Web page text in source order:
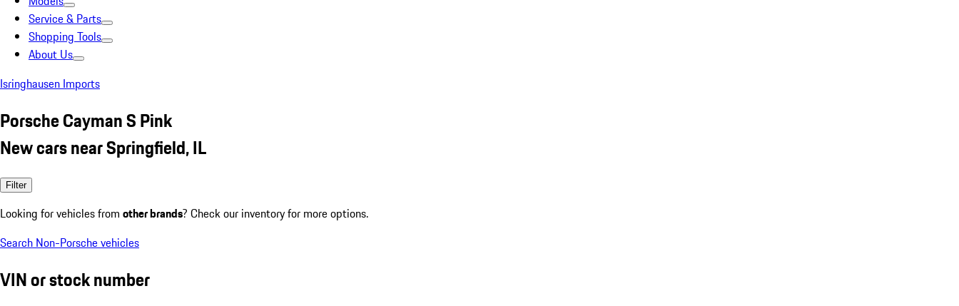
Service & Parts
Shopping Tools
About Us
Isringhausen Imports
Porsche Cayman S Pink
New cars near Springfield, IL
Filter
Looking for vehicles from other brands? Check our inventory for more options.
Search Non-Porsche vehicles
VIN or stock number